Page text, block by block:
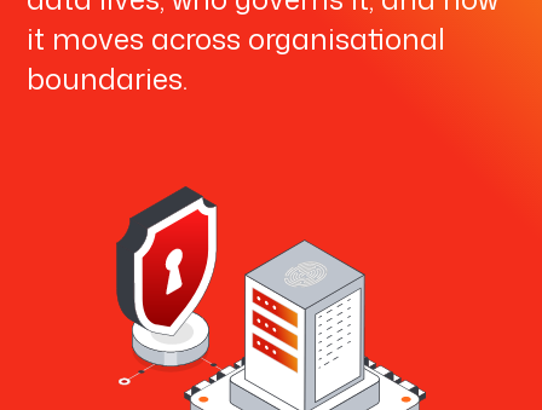
it moves across organisational
boundaries.